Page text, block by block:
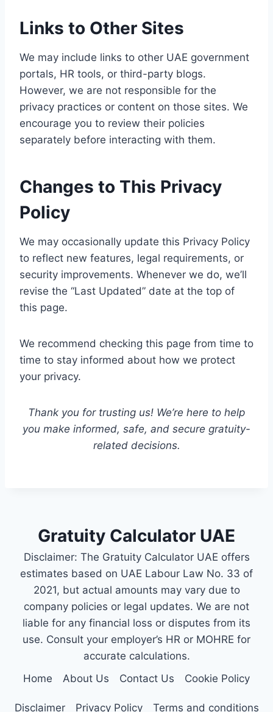
Links to Other Sites
We may include links to other UAE government
portals, HR tools, or third-party blogs.
However, we are not responsible for the
privacy practices or content on those sites. We
encourage you to review their policies
separately before interacting with them.
Changes to This Privacy
Policy
We may occasionally update this Privacy Policy
to reflect new features, legal requirements, or
security improvements. Whenever we do, we’ll
revise the “Last Updated” date at the top of
this page.
We recommend checking this page from time to
time to stay informed about how we protect
your privacy.
Thank you for trusting us! We’re here to help
you make informed, safe, and secure gratuity-
related decisions.
Gratuity Calculator UAE
Disclaimer: The Gratuity Calculator UAE offers
estimates based on UAE Labour Law No. 33 of
2021, but actual amounts may vary due to
company policies or legal updates. We are not
liable for any financial loss or disputes from its
use. Consult your employer’s HR or MOHRE for
accurate calculations.
Home
About Us Contact Us Cookie Policy
Disclaimer Privacy Policy Terms and conditions